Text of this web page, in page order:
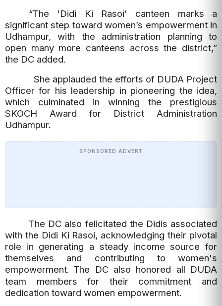
“The 'Didi Ki Rasoi' canteen marks a
significant step toward women’s empowerment in
Udhampur, with the administration planning to
open many more canteens across the district,”
the DC added.
She applauded the efforts of DUDA Project
Officer for his leadership in pioneering the idea,
which culminated in winning the prestigious
SKOCH Award for District Administration
Udhampur.
SPONSORED ADVERT
The DC also felicitated the Didis associated
with the Didi Ki Rasoi, acknowledging their pivotal
role in generating a steady income source for
themselves and contributing to women's
empowerment. The DC also honored all DUDA
team members for their commitment and
dedication toward women empowerment.